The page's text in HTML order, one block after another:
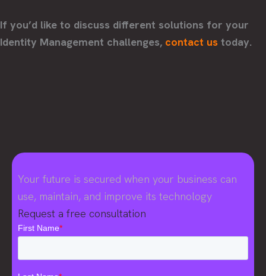
If you’d like to discuss different solutions for your
Identity Management challenges, contact us today.
Your future is secured when your business can
use, maintain, and improve its technology
Request a free consultation